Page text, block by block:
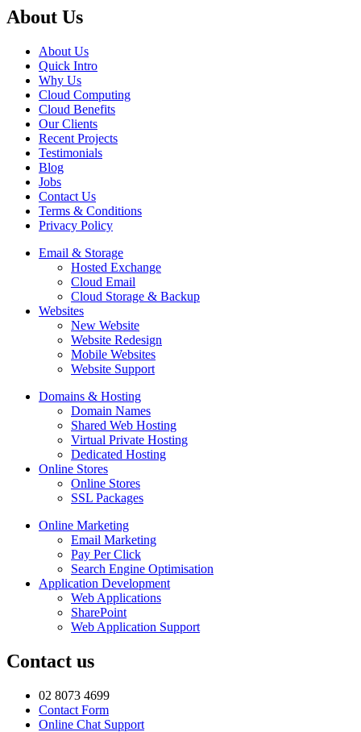
About Us
About Us
Quick Intro
Why Us
Cloud Computing
Cloud Benefits
Our Clients
Recent Projects
Testimonials
Blog
Jobs
Contact Us
Terms & Conditions
Privacy Policy
Email & Storage
Hosted Exchange
Cloud Email
Cloud Storage & Backup
Websites
New Website
Website Redesign
Mobile Websites
Website Support
Domains & Hosting
Domain Names
Shared Web Hosting
Virtual Private Hosting
Dedicated Hosting
Online Stores
Online Stores
SSL Packages
Online Marketing
Email Marketing
Pay Per Click
Search Engine Optimisation
Application Development
Web Applications
SharePoint
Web Application Support
Contact us
02 8073 4699
Contact Form
Online Chat Support